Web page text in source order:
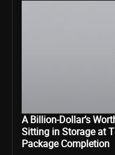
A Billion-Dollar’s
Sitting in Storage at
Package Completion